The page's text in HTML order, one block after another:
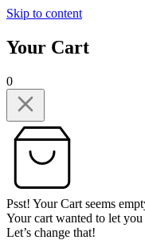
Skip to content
Your Cart
0
Psst! Your Cart seems
Your cart wanted to let
Let’s change that!